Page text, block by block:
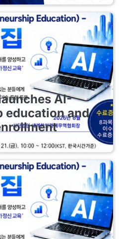
AI-
education and